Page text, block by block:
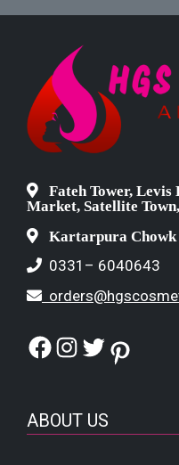
Fateh Tower, Levis
Market, Satellite
Kartarpura Chowk
0331– 6040643
Facebook
Instagram
Twitter
ABOUT US